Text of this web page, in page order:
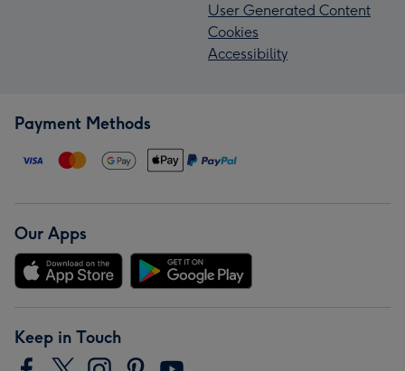
User Generated Content
Cookies
Accessibility
Payment Methods
Our Apps
Keep in Touch